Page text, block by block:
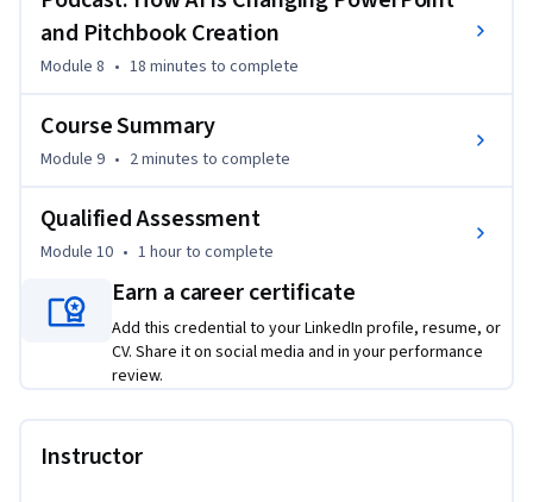
and Pitchbook Creation
Module 8 • 18 minutes to complete
Course Summary
Module 9 • 2 minutes to complete
Qualified Assessment
Module 10 • 1 hourto complete
Earn a career certificate
Add this credential to your LinkedIn profile, resume, or
CV. Share it on social media and in your performance
review.
Instructor